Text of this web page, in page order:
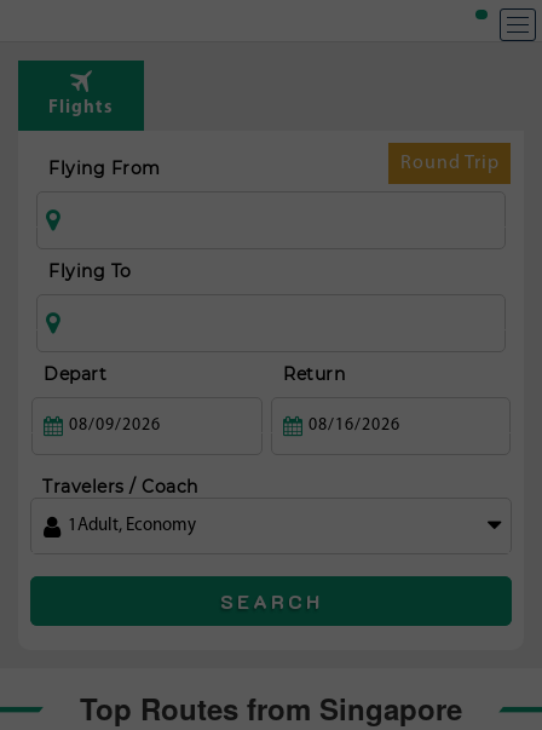
Flights
Round Trip
Flying From
Flying To
Depart Return
Travelers / Coach
1 Adult, Economy
SEARCH
Top Routes from Singapore